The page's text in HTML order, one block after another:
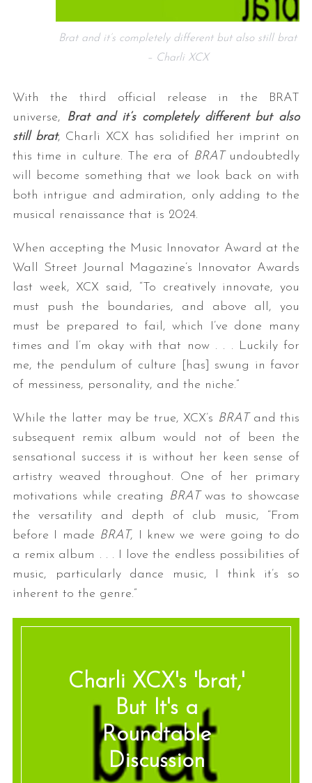
Brat and it’s completely different but also still brat
– Charli XCX
With the third official release in the BRAT
universe,
Brat and it’s completely different but also
still brat, Charli XCX has solidified her imprint on
this time in culture. The era of BRAT undoubtedly
will become something that we look back on with
both intrigue and admiration, only adding to the
musical renaissance that is 2024.
When accepting the Music Innovator Award at the
Wall Street Journal Magazine’s Innovator Awards
last week, XCX said, “To creatively innovate, you
must push the boundaries, and above all, you
must be prepared to fail, which I’ve done many
times and I’m okay with that now . . . Luckily for
me, the pendulum of culture [has] swung in favor
of messiness, personality, and the niche.”
While the latter may be true, XCX’s BRAT and this
subsequent remix album would not of been the
sensational success it is without her keen sense of
artistry weaved throughout. One of her primary
motivations while creating
BRATwas to showcase
the versatility and depth of club music, “From
before I made BRAT, I knew we were going to do
a remix album . . . I love the endless possibilities of
music, particularly dance music, I think it’s so
inherent to the genre.”
Charli XCX's 'brat,'
But It's a
Roundtable
Discussion